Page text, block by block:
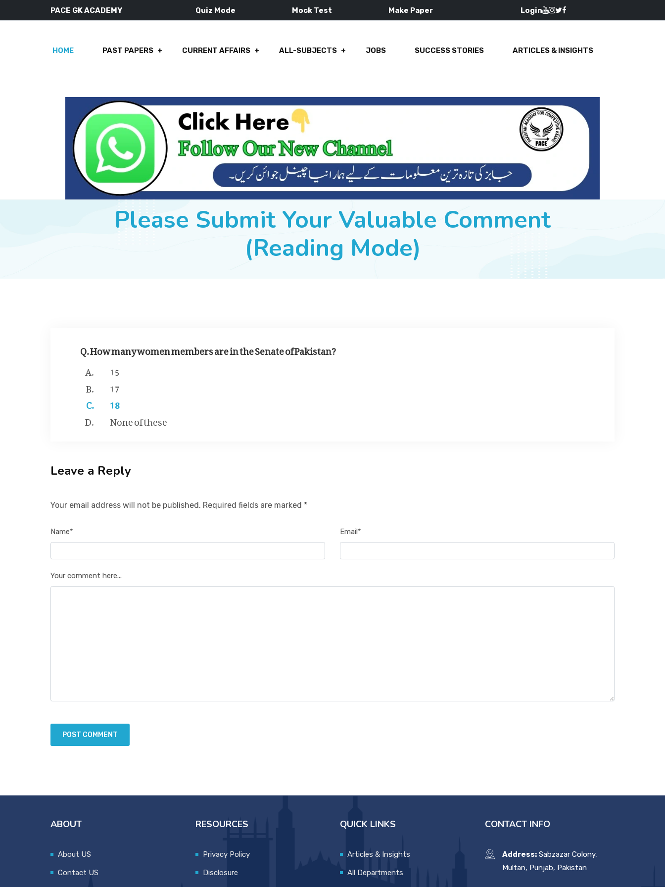
PACE GK ACADEMY Quiz Mode Mock Test Make Paper Login
HOME PAST PAPERS CURRENT AFFAIRS ALL-SUBJECTS JOBS SUCCESS STORIES ARTICLES & INSIGHTS
Please Submit Your Valuable Comment
(Reading Mode)
Q. How many women members are in the Senate of Pakistan?
15
17
18
None of these
Leave a Reply
Your email address will not be published. Required fields are marked *
Name* Email*
Your comment here...
ABOUT
About US
Contact US
RESOURCES
Privacy Policy
Disclosure
QUICK LINKS
Articles & Insights
All Departments
CONTACT INFO
Address:Sabzazar Colony,
Multan, Punjab, Pakistan